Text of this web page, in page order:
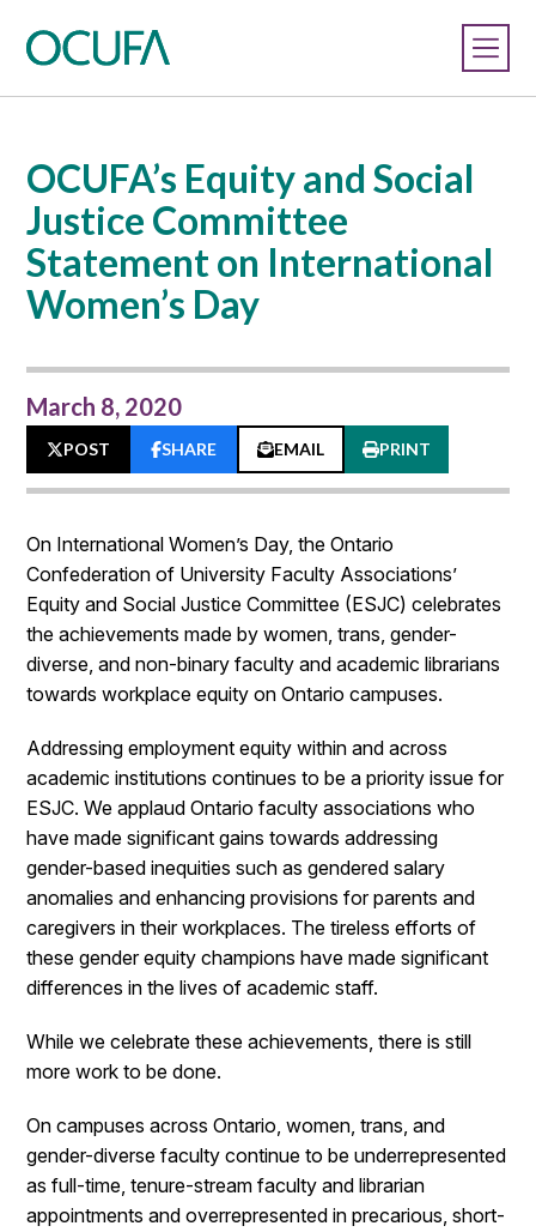
OCUFA’s Equity and Social
Justice Committee
Statement on International
Women’s Day
March 8, 2020
POST SHARE EMAIL PRINT
On International Women’s Day, the Ontario
Confederation of University Faculty Associations’
Equity and Social Justice Committee (ESJC) celebrates
the achievements made by women, trans, gender-
diverse, and non-binary faculty and academic librarians
towards workplace equity on Ontario campuses.
Addressing employment equity within and across
academic institutions continues to be a priority issue for
ESJC. We applaud Ontario faculty associations who
have made significant gains towards addressing
gender-based inequities such as gendered salary
anomalies and enhancing provisions for parents and
caregivers in their workplaces. The tireless efforts of
these gender equity champions have made significant
differences in the lives of academic staff.
While we celebrate these achievements, there is still
more work to be done.
On campuses across Ontario, women, trans, and
gender-diverse faculty continue to be underrepresented
as full-time, tenure-stream faculty and librarian
appointments and overrepresented in precarious, short-